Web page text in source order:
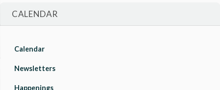
CALENDAR
Calendar
Newsletters
Happenings